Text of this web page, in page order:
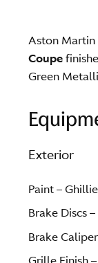
Aston Martin
Coupe
Green
Exterior
Paint –
Brake Discs
Brake